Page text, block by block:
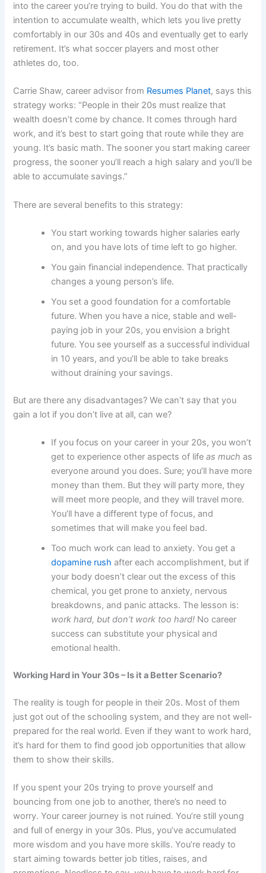
into the career you’re trying to build. You do that with the
intention to accumulate wealth, which lets you live pretty
comfortably in our 30s and 40s and eventually get to early
retirement. It’s what soccer players and most other
athletes do, too.
Carrie Shaw, career advisor from Resumes Planet, says this
strategy works: “People in their 20s must realize that
wealth doesn’t come by chance. It comes through hard
work, and it’s best to start going that route while they are
young. It’s basic math. The sooner you start making career
progress, the sooner you’ll reach a high salary and you’ll be
able to accumulate savings.”
There are several benefits to this strategy:
You start working towards higher salaries early
on, and you have lots of time left to go higher.
You gain financial independence. That practically
changes a young person’s life.
You set a good foundation for a comfortable
future. When you have a nice, stable and well-
paying job in your 20s, you envision a bright
future. You see yourself as a successful individual
in 10 years, and you’ll be able to take breaks
without draining your savings.
But are there any disadvantages? We can’t say that you
gain a lot if you don’t live at all, can we?
If you focus on your career in your 20s, you won’t
get to experience other aspects of lifeas much as
everyone around you does. Sure; you’ll have more
money than them. But they will party more, they
will meet more people, and they will travel more.
You’ll have a different type of focus, and
sometimes that will make you feel bad.
Too much work can lead to anxiety. You get a
dopamine rush after each accomplishment, but if
your body doesn’t clear out the excess of this
chemical, you get prone to anxiety, nervous
breakdowns, and panic attacks. The lesson is:
work hard, but don’t work too hard! No career
success can substitute your physical and
emotional health.
Working Hard in Your 30s – Is it a Better Scenario?
The reality is tough for people in their 20s. Most of them
just got out of the schooling system, and they are not well-
prepared for the real world. Even if they want to work hard,
it’s hard for them to find good job opportunities that allow
them to show their skills.
If you spent your 20s trying to prove yourself and
bouncing from one job to another, there’s no need to
worry. Your career journey is not ruined. You’re still young
and full of energy in your 30s. Plus, you’ve accumulated
more wisdom and you have more skills. You’re ready to
start aiming towards better job titles, raises, and